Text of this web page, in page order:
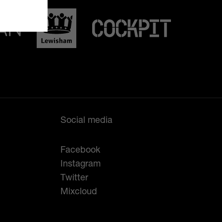
Social media
Facebook
Instagram
Twitter
Mixcloud